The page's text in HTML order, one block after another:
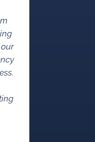
our